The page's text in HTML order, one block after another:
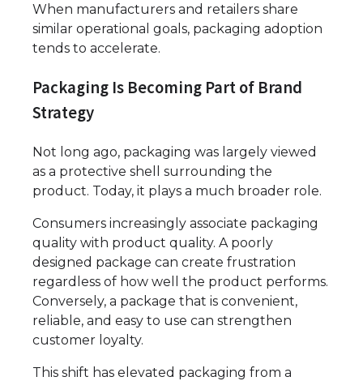
When manufacturers and retailers share
similar operational goals, packaging adoption
tends to accelerate.
Packaging Is Becoming Part of Brand
Strategy
Not long ago, packaging was largely viewed
as a protective shell surrounding the
product. Today, it plays a much broader role.
Consumers increasingly associate packaging
quality with product quality. A poorly
designed package can create frustration
regardless of how well the product performs.
Conversely, a package that is convenient,
reliable, and easy to use can strengthen
customer loyalty.
This shift has elevated packaging from a